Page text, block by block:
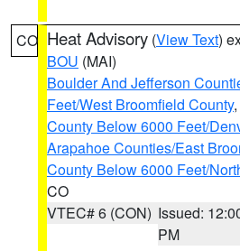
CO Heat Advisory (View Text)
BOU (MAI)
Boulder And Jefferson
Feet/West Broomfield County,
County Below 6000 Feet/
Arapahoe Counties/East
County Below 6000 Feet/
CO
VTEC# 6 (CON) Issued:
PM